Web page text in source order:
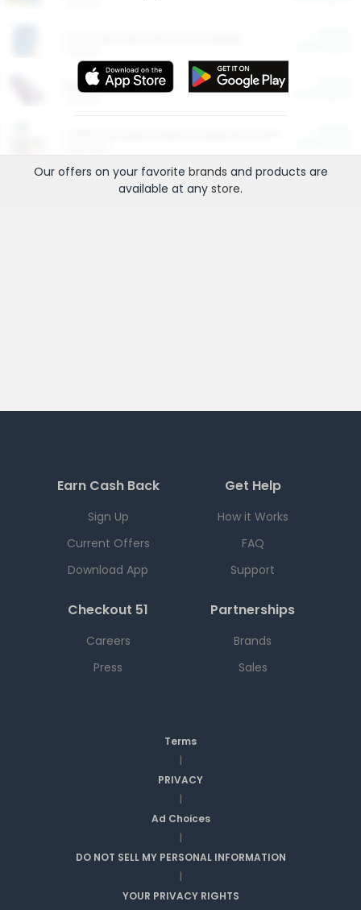
More Ways to Save
Our offers on your favorite brands and products are
available at any store.
Earn Cash Back
Sign Up
Current Offers
Download App
Get Help
How it Works
FAQ
Support
Checkout 51
Careers
Press
Partnerships
Brands
Sales
Terms
|
PRIVACY
|
Ad Choices
|
DO NOT SELL MY PERSONAL INFORMATION
|
YOUR PRIVACY RIGHTS